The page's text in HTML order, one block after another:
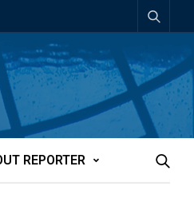
REPORTER